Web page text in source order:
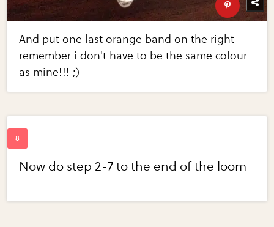
And put one last orange band on the right
remember i don't have to be the same colour
as mine!!! ;)
Now do step 2-7 to the end of the loom